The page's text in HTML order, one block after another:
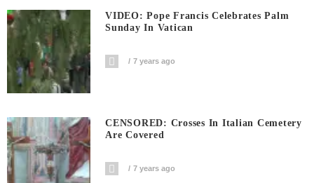
VIDEO: Pope Francis Celebrates Palm
Sunday In Vatican
7 years ago
CENSORED: Crosses In Italian Cemetery
Are Covered
7 years ago